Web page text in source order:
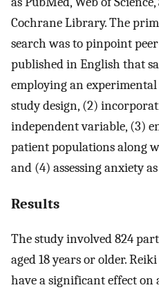
Cochrane Library. The
search was to pinpoint
published in English that
employing an
study design, (2)
independent variable, (3)
patient populations along
and (4) assessing anxiety
Results
The study involved 824
aged 18 years or older.
have a significant effect on